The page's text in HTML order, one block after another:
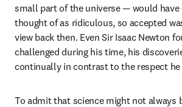
small part of the universe — would have
thought of as ridiculous, so accepted
view back then. Even Sir Isaac Newton
challenged during his time, his
continually in contrast to the respect he
To admit that science might not always